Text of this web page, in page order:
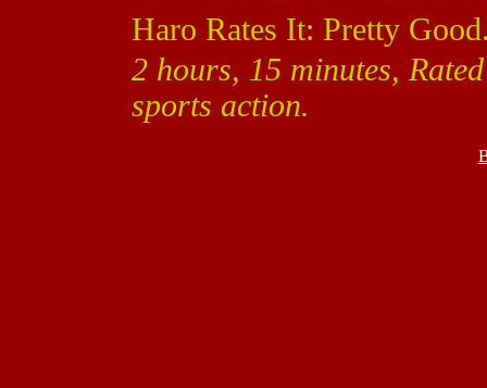
Haro Rates It: Pretty
2 hours, 15 minutes,
sports action.